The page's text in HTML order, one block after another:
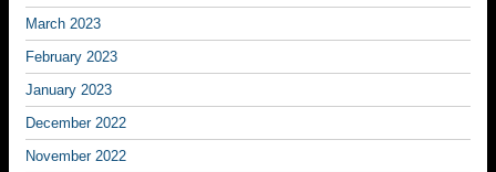
March 2023
February 2023
January 2023
December 2022
November 2022